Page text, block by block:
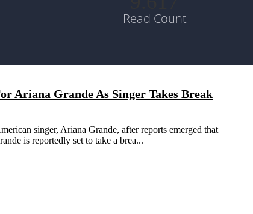
Read Count
Ariana Grande As Singer Takes Break
singer, Ariana Grande, after reports emerged that
is reportedly set to take a brea...